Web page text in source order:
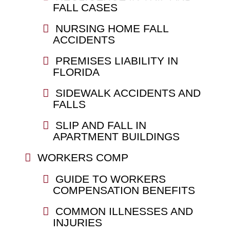
FALL CASES
NURSING HOME FALL
ACCIDENTS
PREMISES LIABILITY IN
FLORIDA
SIDEWALK ACCIDENTS AND
FALLS
SLIP AND FALL IN
APARTMENT BUILDINGS
WORKERS COMP
GUIDE TO WORKERS
COMPENSATION BENEFITS
COMMON ILLNESSES AND
INJURIES